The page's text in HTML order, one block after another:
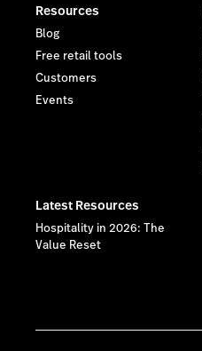
Resources
Blog
Free retail tools
Customers
Events
Latest Resources
Hospitality in 2026: The
Value Reset